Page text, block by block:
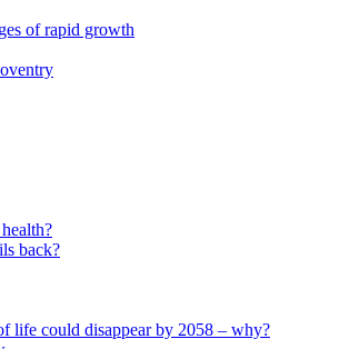
of rapid growth
back?
life could disappear by 2058 – why?